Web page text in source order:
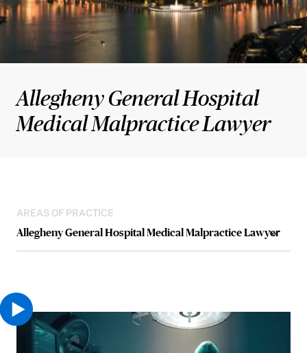
Allegheny General Hospital
Medical Malpractice Lawyer
AREAS OF PRACTICE
Allegheny General Hospital Medical Malpractice Lawyer